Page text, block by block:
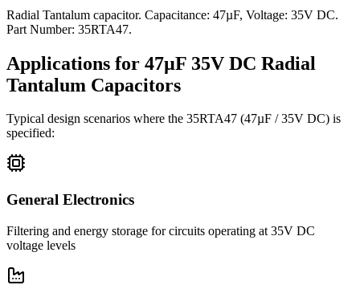
Radial Tantalum capacitor. Capacitance: 47µF, Voltage: 35V DC.
Part Number: 35RTA47.
Applications for 47µF 35V DC Radial
Tantalum Capacitors
Typical design scenarios where the 35RTA47 (47µF / 35V DC) is
specified:
General Electronics
Filtering and energy storage for circuits operating at 35V DC
voltage levels